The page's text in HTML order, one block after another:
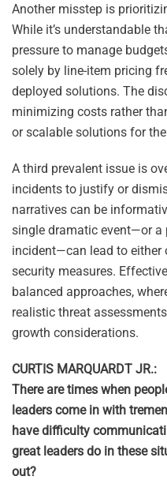
Another misstep is
While it’s understandable
pressure to manage
solely by line-item pricing
deployed solutions. The
minimizing costs rather
or scalable solutions for the
A third prevalent issue is
incidents to justify or
narratives can be
single dramatic event—or
incident—can lead to either
security measures.
balanced approaches,
realistic threat
growth considerations.
CURTIS MARQUARDT JR.:
There are times when
leaders come in with
have difficulty
great leaders do in these
out?